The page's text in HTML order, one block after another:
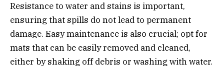
Resistance to water and stains is important,
ensuring that spills do not lead to permanent
damage. Easy maintenance is also crucial; opt for
mats that can be easily removed and cleaned,
either by shaking off debris or washing with water.